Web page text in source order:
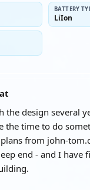
BATTERY
LiIon
the design several
the time to do
plans from john-
end - and I have